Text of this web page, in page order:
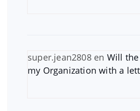
super.jean2808en Will
my Organization with a